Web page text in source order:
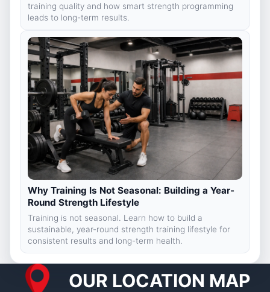
training quality and how smart strength programming
leads to long-term results.
Why Training Is Not Seasonal: Building a Year-
Round Strength Lifestyle
Training is not seasonal. Learn how to build a
sustainable, year-round strength training lifestyle for
consistent results and long-term health.
OUR LOCATION MAP